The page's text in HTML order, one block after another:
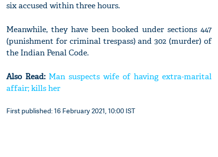
six accused within three hours.
Meanwhile, they have been booked under sections 447
(punishment for criminal trespass) and 302 (murder) of
the Indian Penal Code.
Also Read: Man suspects wife of having extra-marital
affair; kills her
First published: 16 February 2021, 10:00 IST